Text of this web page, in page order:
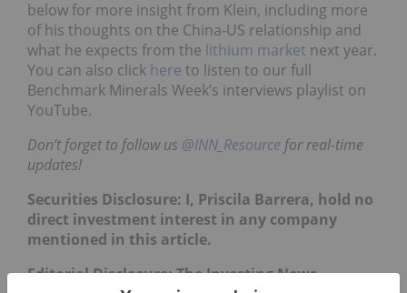
below for more insight from Klein, including more
of his thoughts on the China-US relationship and
what he expects from the lithium market next year.
You can also click here to listen to our full
Benchmark Minerals Week’s interviews playlist on
YouTube.
Don’t forget to follow us @INN_Resource for real-time
updates!
Securities Disclosure: I, Priscila Barrera, hold no
direct investment interest in any company
mentioned in this article.
Editorial Disclosure: The Investing News